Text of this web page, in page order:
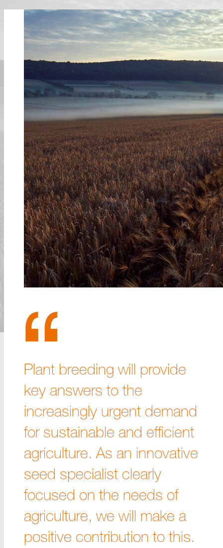
Plant breeding will provide
key answers to the
increasingly urgent demand
for sustainable and efficient
agriculture. As an innovative
seed specialist clearly
focused on the needs of
agriculture, we will make a
positive contribution to this.